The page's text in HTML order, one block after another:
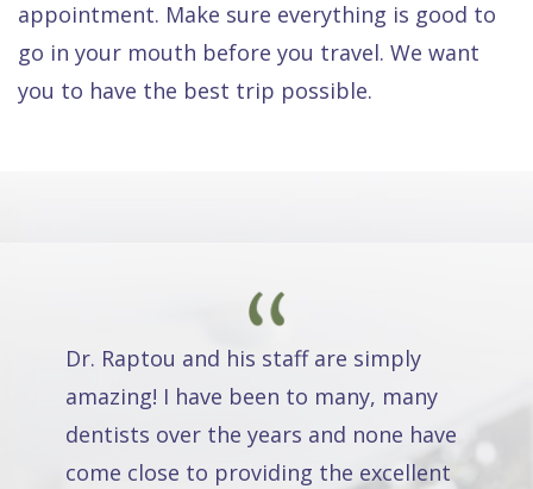
appointment. Make sure everything is good to
go in your mouth before you travel. We want
you to have the best trip possible.
Dr. Raptou and his staff are simply
amazing! I have been to many, many
dentists over the years and none have
come close to providing the excellent